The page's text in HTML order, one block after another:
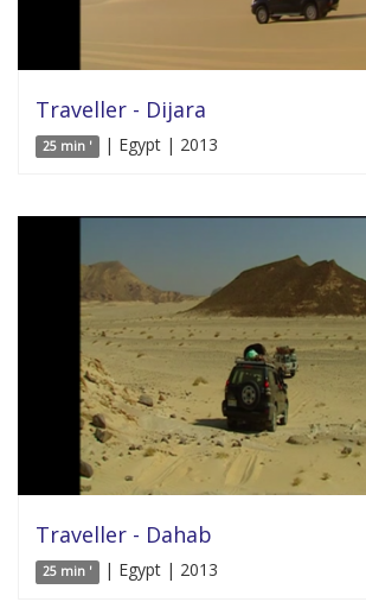
Traveller - Dijara
25 min ' | Egypt | 2013
Traveller - Dahab
25 min ' | Egypt | 2013